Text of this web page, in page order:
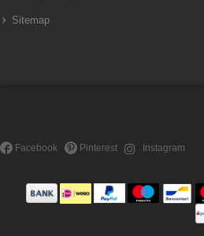
Sitemap
Facebook Pinterest Instagram